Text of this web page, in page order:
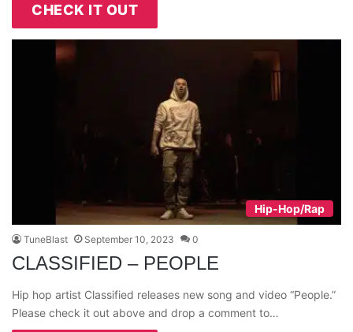
CHECK IT OUT
Hip-Hop/Rap
TuneBlast September 10, 2023 0
CLASSIFIED – PEOPLE
Hip hop artist Classified releases new song and video “People.”
Please check it out above and drop a comment to…